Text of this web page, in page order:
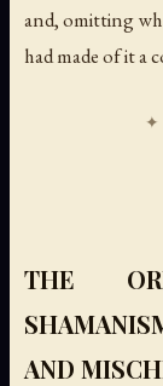
and, omitting
had made of it a
THE
AND